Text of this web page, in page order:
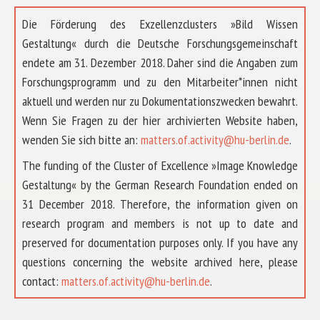
Die Förderung des Exzellenzclusters »Bild Wissen
Gestaltung« durch die Deutsche Forschungsgemeinschaft
endete am 31. Dezember 2018. Daher sind die Angaben zum
Forschungsprogramm und zu den Mitarbeiter*innen nicht
aktuell und werden nur zu Dokumentationszwecken bewahrt.
Wenn Sie Fragen zu der hier archivierten Website haben,
wenden Sie sich bitte an: matters.of.activity@hu-berlin.de.
The funding of the Cluster of Excellence »Image Knowledge
Gestaltung« by the German Research Foundation ended on
31 December 2018. Therefore, the information given on
research program and members is not up to date and
preserved for documentation purposes only. If you have any
questions concerning the website archived here, please
contact: matters.of.activity@hu-berlin.de.
ABOUT US